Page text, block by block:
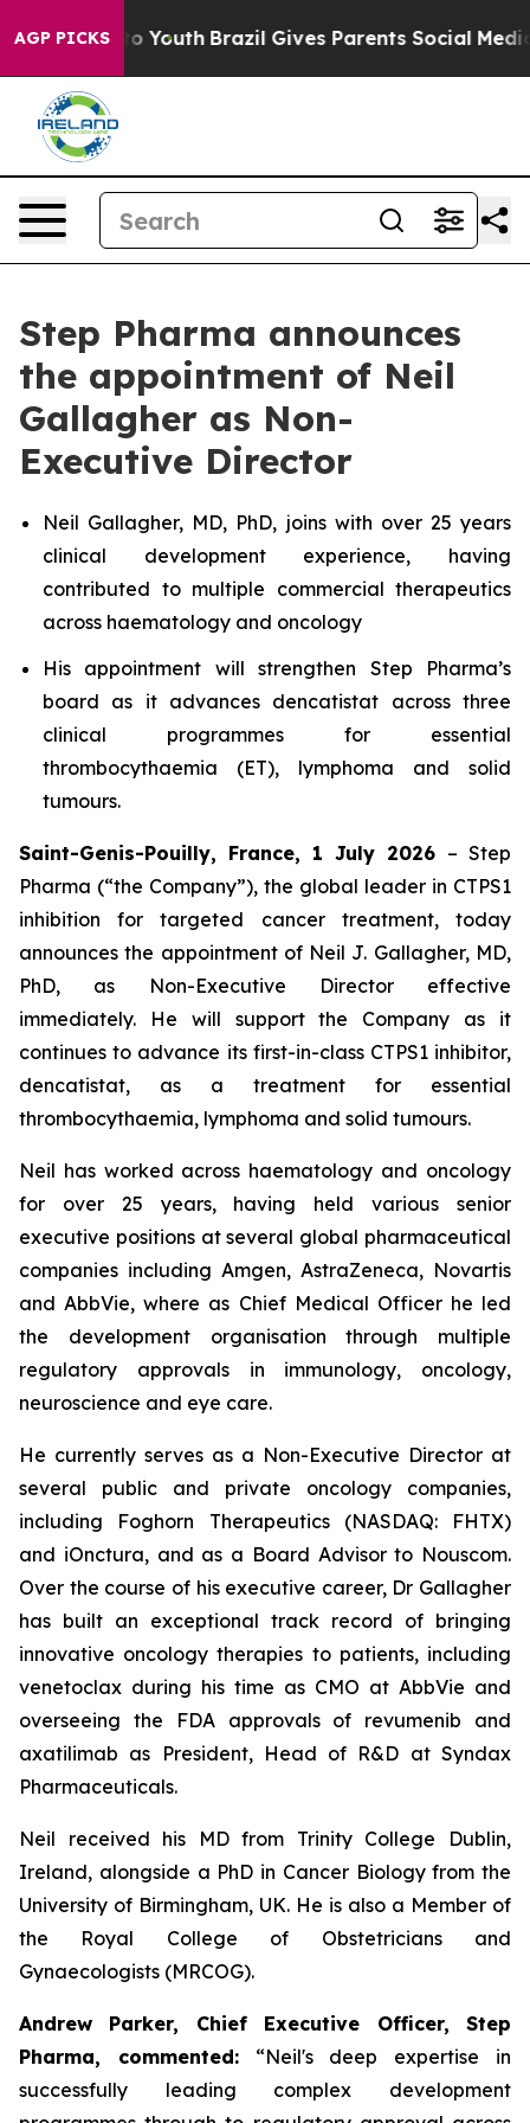
AGP PICKS
Harms to Youth Brazil Gives Parents Social Media
Step Pharma announces
the appointment of Neil
Gallagher as Non-
Executive Director
Neil Gallagher, MD, PhD, joins with over 25 years
clinical development experience, having
contributed to multiple commercial therapeutics
across haematology and oncology
His appointment will strengthen Step Pharma’s
board as it advances dencatistat across three
clinical programmes for essential
thrombocythaemia (ET), lymphoma and solid
tumours.
Saint-Genis-Pouilly, France, 1 July 2026 – Step
Pharma (“the Company”), the global leader in CTPS1
inhibition for targeted cancer treatment, today
announces the appointment of Neil J. Gallagher, MD,
PhD, as Non-Executive Director effective
immediately. He will support the Company as it
continues to advance its first-in-class CTPS1 inhibitor,
dencatistat, as a treatment for essential
thrombocythaemia, lymphoma and solid tumours.
Neil has worked across haematology and oncology
for over 25 years, having held various senior
executive positions at several global pharmaceutical
companies including Amgen, AstraZeneca, Novartis
and AbbVie, where as Chief Medical Officer he led
the development organisation through multiple
regulatory approvals in immunology, oncology,
neuroscience and eye care.
He currently serves as a Non-Executive Director at
several public and private oncology companies,
including Foghorn Therapeutics (NASDAQ: FHTX)
and iOnctura, and as a Board Advisor to Nouscom.
Over the course of his executive career, Dr Gallagher
has built an exceptional track record of bringing
innovative oncology therapies to patients, including
venetoclax during his time as CMO at AbbVie and
overseeing the FDA approvals of revumenib and
axatilimab as President, Head of R&D at Syndax
Pharmaceuticals.
Neil received his MD from Trinity College Dublin,
Ireland, alongside a PhD in Cancer Biology from the
University of Birmingham, UK. He is also a Member of
the Royal College of Obstetricians and
Gynaecologists (MRCOG).
Andrew Parker, Chief Executive Officer, Step
Pharma, commented:
“Neil's deep expertise in
successfully leading complex development